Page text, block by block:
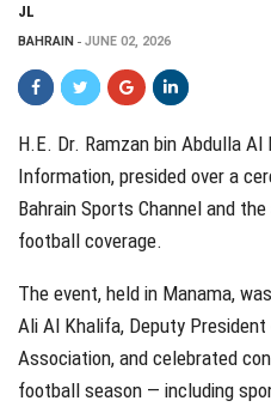
JL
BAHRAIN JUNE 02, 2026
H.E. Dr. Ramzan bin Abdulla
Information, presided over a
Bahrain Sports Channel and
football coverage.
The event, held in Manama,
Ali Al Khalifa, Deputy
Association, and celebrated
football season — including